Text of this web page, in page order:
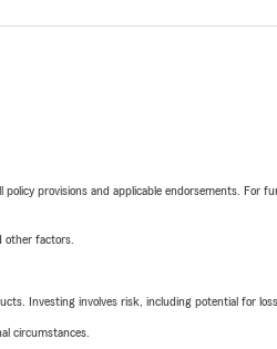
provisions and applicable endorsements. For
other factors.
Investing involves risk, including potential for loss.
circumstances.